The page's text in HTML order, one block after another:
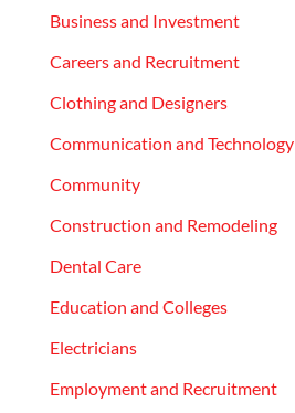
Business and Investment
Careers and Recruitment
Clothing and Designers
Communication and Technology
Community
Construction and Remodeling
Dental Care
Education and Colleges
Electricians
Employment and Recruitment